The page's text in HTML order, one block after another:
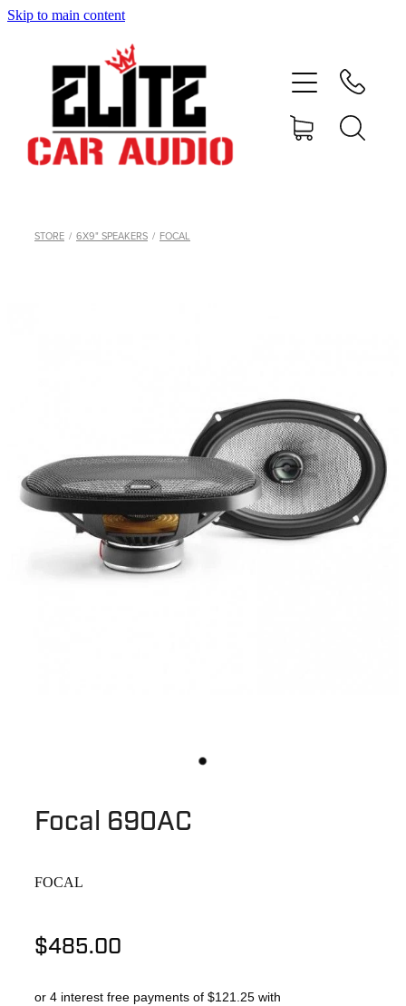
Skip to main content
STORE / 6X9" SPEAKERS / FOCAL
Focal 690AC
FOCAL
$485.00
or 4 interest free payments of $121.25 with
shop
blog